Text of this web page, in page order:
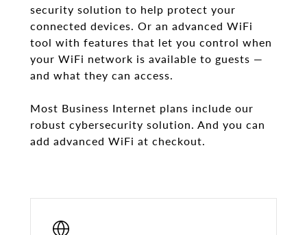
security solution to help protect your
connected devices. Or an advanced WiFi
tool with features that let you control when
your WiFi network is available to guests —
and what they can access.
Most Business Internet plans include our
robust cybersecurity solution. And you can
add advanced WiFi at checkout.